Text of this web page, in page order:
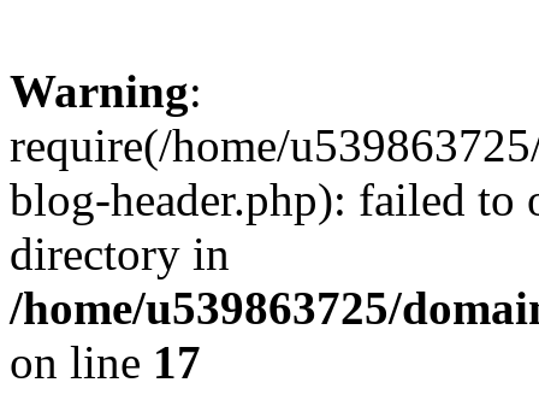
Warning:
require(/home/
blog-header.php): failed to
directory in
/home/u539863725/
on line 17